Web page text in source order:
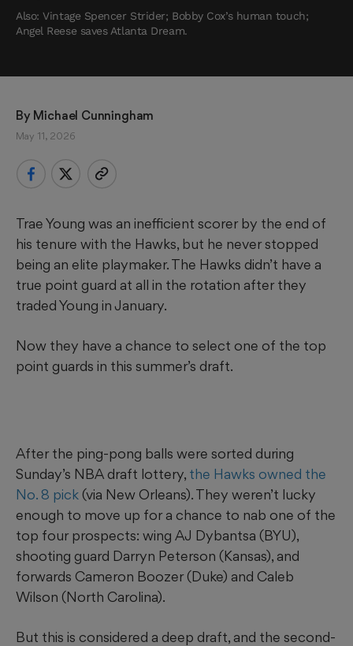
Also: Vintage Spencer Strider; Bobby Cox’s human touch;
Angel Reese saves Atlanta Dream.
By Michael Cunningham
May 11, 2026
Trae Young was an inefficient scorer by the end of
his tenure with the Hawks, but he never stopped
being an elite playmaker. The Hawks didn’t have a
true point guard at all in the rotation after they
traded Young in January.
Now they have a chance to select one of the top
point guards in this summer’s draft.
After the ping-pong balls were sorted during
Sunday’s NBA draft lottery, the Hawks owned the
No. 8 pick(via New Orleans). They weren’t lucky
enough to move up for a chance to nab one of the
top four prospects: wing AJ Dybantsa (BYU),
shooting guard Darryn Peterson (Kansas), and
forwards Cameron Boozer (Duke) and Caleb
Wilson (North Carolina).
But this is considered a deep draft, and the second-